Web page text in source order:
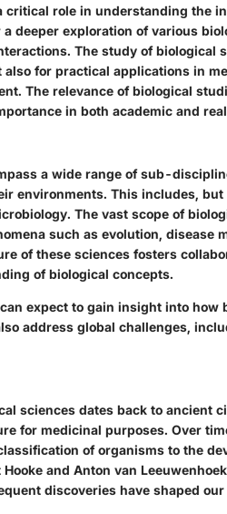
critical role in understanding the
deeper exploration of various
The study of biological
also for practical applications in
The relevance of biological
in both academic and
a wide range of sub-
environments. This includes,
The vast scope of
such as evolution, disease
of these sciences fosters
of biological concepts.
expect to gain insight into
address global challenges,
sciences dates back to ancient
for medicinal purposes. Over
of organisms to the
and Anton van
discoveries have shaped